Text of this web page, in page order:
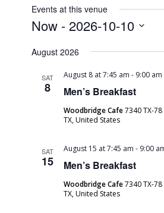
Events at this venue
Now - 2026-10-10
date.
August 2026
SAT
8 Men’s Breakfast
August 8 at 7:45 am - 9:00 am
Woodbridge Cafe7340 TX-
TX, United States
SAT
15 Men’s Breakfast
August 15 at 7:45 am - 9:00
Woodbridge Cafe7340 TX-
TX, United States